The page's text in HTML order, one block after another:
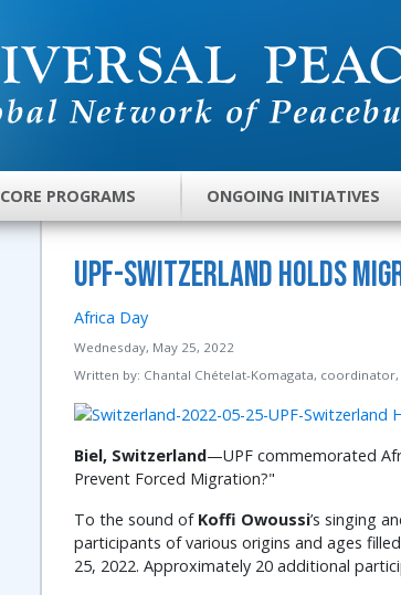
CORE PROGRAMS ONGOING INITIATIVES
UPF-Switzerland Holds
Africa Day
Wednesday, May 25, 2022
Written by: Chantal Chételat-Komagata, coordinator,
Biel, Switzerland—UPF commemorated
Prevent Forced Migration?"
To the sound of Koffi Owoussi’s singing
participants of various origins and ages
25, 2022. Approximately 20 additional